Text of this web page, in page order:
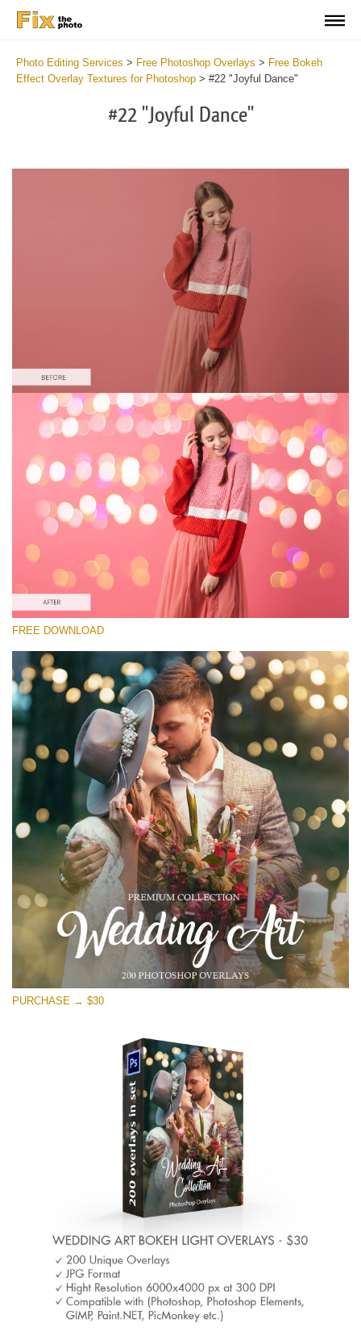
Photo Editing Services > Free Photoshop Overlays > Free Bokeh
Effect Overlay Textures for Photoshop > #22 "Joyful Dance"
#22 "Joyful Dance"
Please select
Free Photoshop Overlay
Wedding Art Bokeh
(200 Overlays)
Large 6000*4000px
Entire Collection
(1783 Overlays)
Large 6000*4000px
Free download
FREE DOWNLOAD
PURCHASE → $30